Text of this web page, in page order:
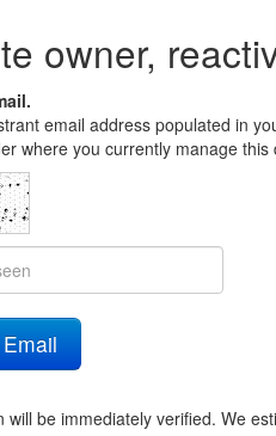
owner,
email address populated in
where you currently manage
be immediately verified. We